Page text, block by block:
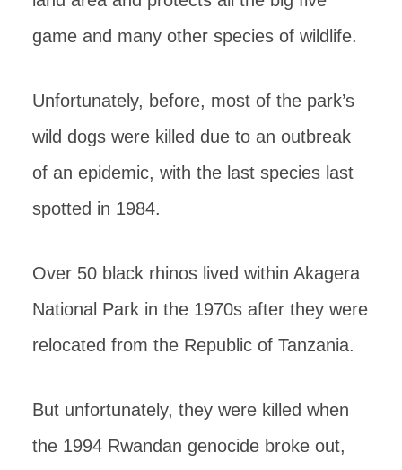
game and many other species of wildlife.
Unfortunately, before, most of the park’s
wild dogs were killed due to an outbreak
of an epidemic, with the last species last
spotted in 1984.
Over 50 black rhinos lived within Akagera
National Park in the 1970s after they were
relocated from the Republic of Tanzania.
But unfortunately, they were killed when
the 1994 Rwandan genocide broke out,